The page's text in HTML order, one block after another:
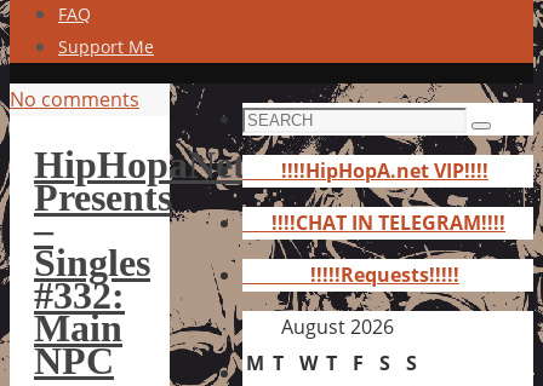
FAQ
Support Me
No comments
HipHopaNet
Presents
–
Singles
#332:
Main
NPC
Search
for:
Search
!!!!HipHopA.net VIP!!!!
!!!!CHAT IN TELEGRAM!!!!
!!!!!Requests!!!!!
August 2026
M T W T F S S